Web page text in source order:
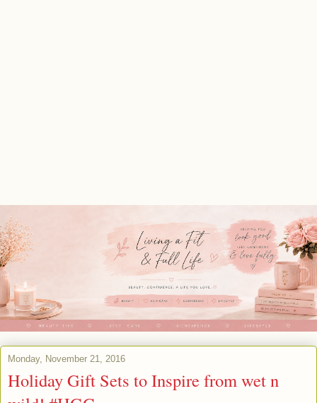
Monday, November 21, 2016
Holiday Gift Sets to Inspire from wet n